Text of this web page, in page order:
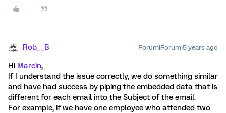
Rob__B Forum|Forum|5 years ago
Hi Marcin,
If I understand the issue correctly, we do something similar
and have had success by piping the embedded data that is
different for each email into the Subject of the email.
For example, if we have one employee who attended two